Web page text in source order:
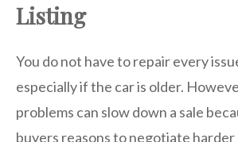
Listing
You do not have to repair every
especially if the car is older.
problems can slow down a sale
buyers reasons to negotiate harder